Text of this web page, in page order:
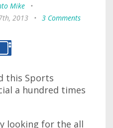
Mike
•
2013
• 3 Comments
this Sports
a hundred times
looking for the all